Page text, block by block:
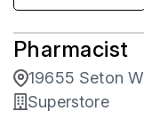
Pharmacist
19655 Seton
Superstore